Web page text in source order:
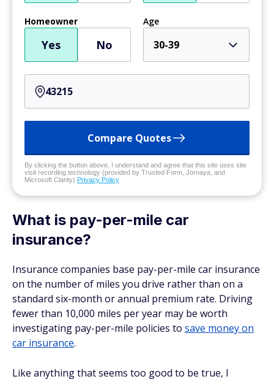
Homeowner
Yes No
Age
30-39
Compare Quotes
By clicking the button above, I understand and agree that this site uses site
visit recording technology (provided by Trusted Form, Jornaya, and
Microsoft Clarity) Privacy Policy
What is pay-per-mile car
insurance?
Insurance companies base pay-per-mile car insurance
on the number of miles you drive rather than on a
standard six-month or annual premium rate. Driving
fewer than 10,000 miles per year may be worth
investigating pay-per-mile policies to save money on
car insurance.
Like anything that seems too good to be true, I